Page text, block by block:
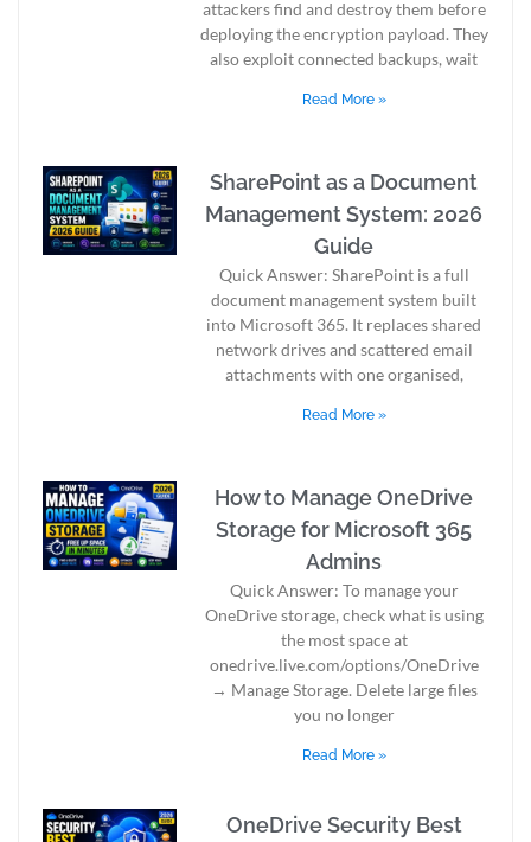
attackers find and destroy them before
deploying the encryption payload. They
also exploit connected backups, wait
Read More »
SharePoint as a Document
Management System: 2026
Guide
Quick Answer: SharePoint is a full
document management system built
into Microsoft 365. It replaces shared
network drives and scattered email
attachments with one organised,
Read More »
How to Manage OneDrive
Storage for Microsoft 365
Admins
Quick Answer: To manage your
OneDrive storage, check what is using
the most space at
onedrive.live.com/options/OneDrive
→ Manage Storage. Delete large files
you no longer
Read More »
OneDrive Security Best